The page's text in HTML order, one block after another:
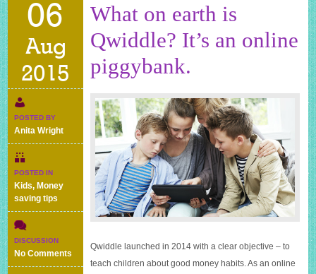
06
Aug
2015
POSTED BY
Anita Wright
POSTED IN
Kids, Money
saving tips
DISCUSSION
No Comments
What
What on earth is
Qwiddle? It’s an online
piggybank.
Qwiddle launched in 2014 with a clear objective – to
teach children about good money habits. As an online